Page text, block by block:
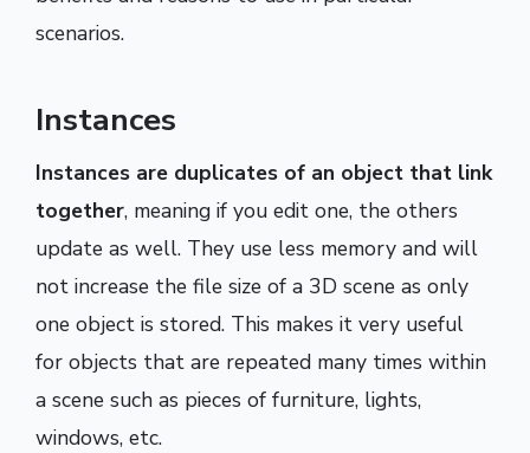
scenarios.
Instances
Instances are duplicates of an object that link
together, meaning if you edit one, the others
update as well. They use less memory and will
not increase the file size of a 3D scene as only
one object is stored. This makes it very useful
for objects that are repeated many times within
a scene such as pieces of furniture, lights,
windows, etc.